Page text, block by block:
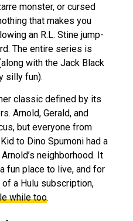
monster, or cursed
that makes you
an R.L. Stine jump-
The entire series is
with the Jack Black
silly fun).
classic defined by its
Arnold, Gerald, and
but everyone from
to Dino Spumoni had a
neighborhood. It
fun place to live, and for
a Hulu subscription,
while too.